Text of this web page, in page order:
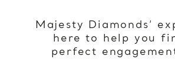
Majesty Diamonds’
here to help you
perfect